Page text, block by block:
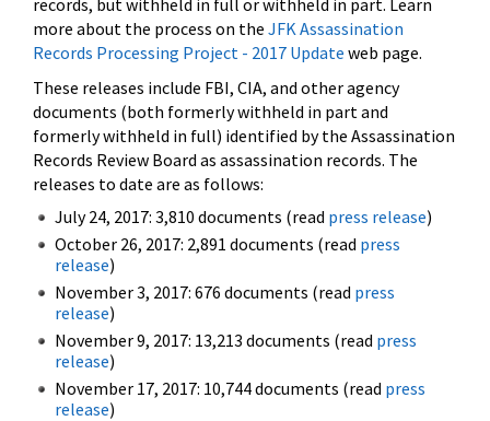
more about the process on the JFK Assassination
Records Processing Project - 2017 Update web page.
These releases include FBI, CIA, and other agency
documents (both formerly withheld in part and
formerly withheld in full) identified by the Assassination
Records Review Board as assassination records. The
releases to date are as follows:
July 24, 2017: 3,810 documents (read press release)
October 26, 2017: 2,891 documents (read press
release)
November 3, 2017: 676 documents (read press
release)
November 9, 2017: 13,213 documents (read press
release)
November 17, 2017: 10,744 documents (read press
release)